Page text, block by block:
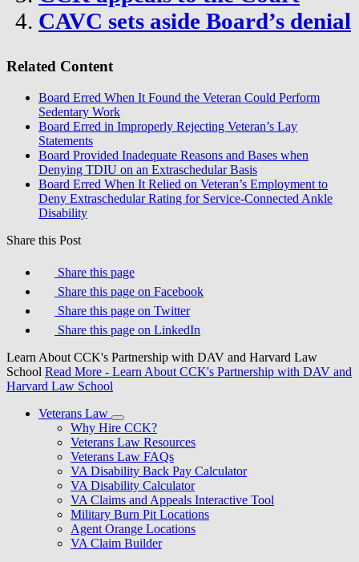
CAVC sets aside Board’s denial
Related Content
Board Erred When It Found the Veteran Could Perform
Sedentary Work
Board Erred in Improperly Rejecting Veteran’s Lay
Statements
Board Provided Inadequate Reasons and Bases when
Denying TDIU on an Extraschedular Basis
Board Erred When It Relied on Veteran’s Employment to
Deny Extraschedular Rating for Service-Connected Ankle
Disability
Share this Post
Share this page
Share this page on Facebook
Share this page on Twitter
Share this page on LinkedIn
Learn About CCK's Partnership with DAV and Harvard Law
School Read More - Learn About CCK's Partnership with DAV and
Harvard Law School
Veterans Law
Why Hire CCK?
Veterans Law Resources
Veterans Law FAQs
VA Disability Back Pay Calculator
VA Disability Calculator
VA Claims and Appeals Interactive Tool
Military Burn Pit Locations
Agent Orange Locations
VA Claim Builder